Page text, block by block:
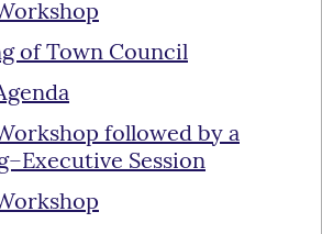
of Town Council
followed by a
Session